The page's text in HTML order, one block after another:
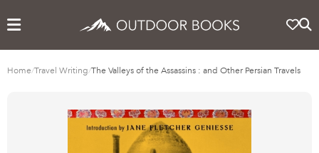
Home/Travel Writing/The Valleys of the Assassins : and Other Persian Travels